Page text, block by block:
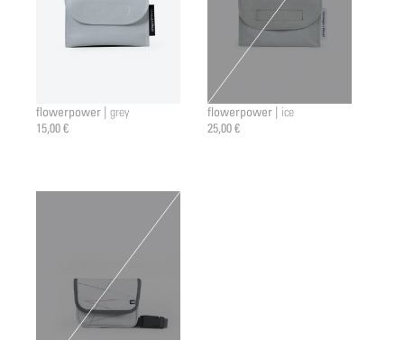
flowerpower | grey
15,00 €
flowerpower | ice
25,00 €